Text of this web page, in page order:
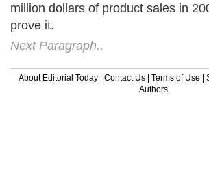
million dollars of product sales in
prove it.
Next Paragraph..
About Editorial Today | Contact Us | Terms of Use |
Authors